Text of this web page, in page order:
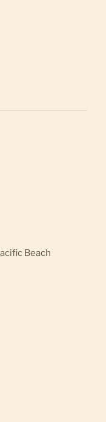
Beach